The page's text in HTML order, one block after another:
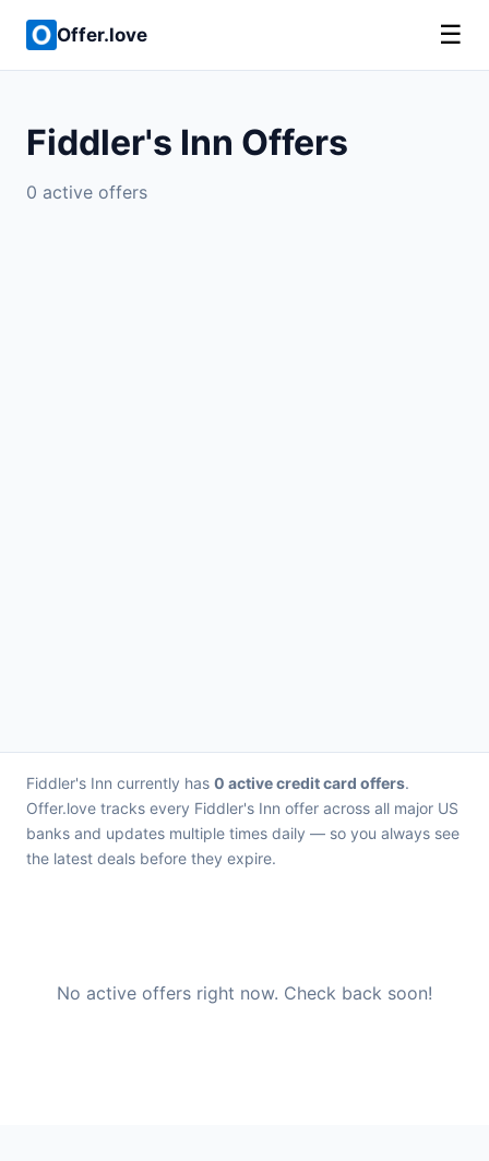
Offer.love ☰
Fiddler's Inn Offers
0 active offers
Fiddler's Inn currently has 0 active credit card offers.
Offer.love tracks every Fiddler's Inn offer across all major US
banks and updates multiple times daily — so you always see
the latest deals before they expire.
No active offers right now. Check back soon!